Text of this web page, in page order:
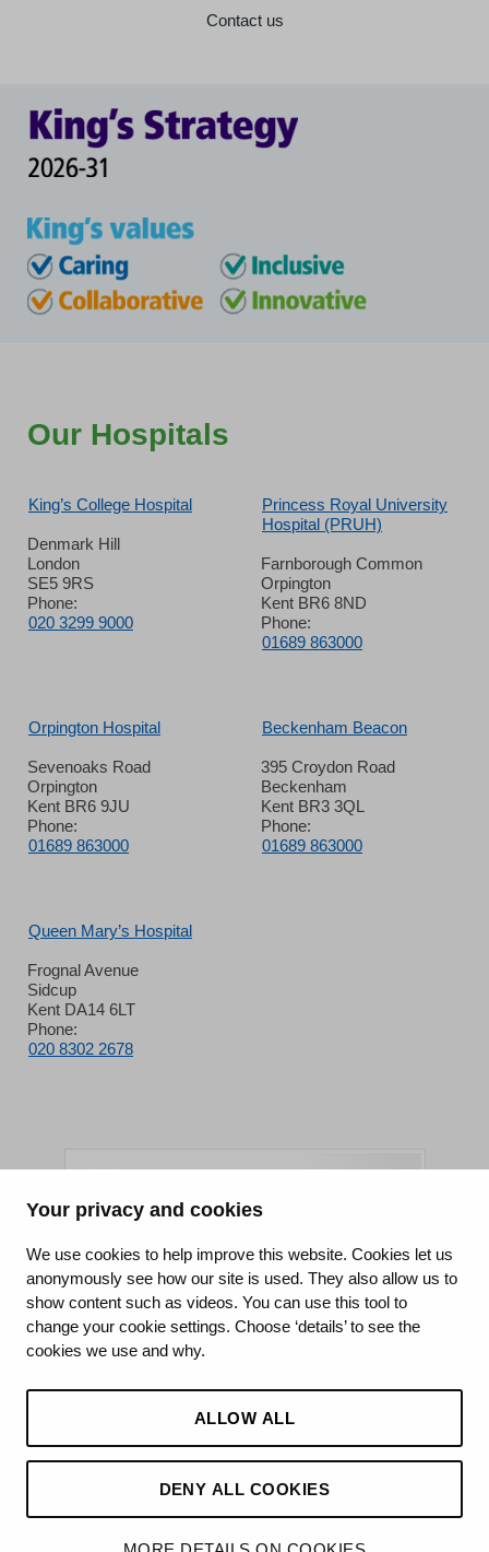
Your privacy and cookies
We use cookies to help improve this website. Cookies let us
anonymously see how our site is used. They also allow us to
show content such as videos. You can use this tool to
change your cookie settings. Choose ‘details’ to see the
cookies we use and why.
ALLOW ALL
DENY ALL COOKIES
Contact us
Our Hospitals
King’s College Hospital
Denmark Hill
London
SE5 9RS
Phone:
020 3299 9000
Princess Royal University
Hospital (PRUH)
Farnborough Common
Orpington
Kent BR6 8ND
Phone:
01689 863000
Orpington Hospital
Sevenoaks Road
Orpington
Kent BR6 9JU
Phone:
01689 863000
Beckenham Beacon
395 Croydon Road
Beckenham
Kent BR3 3QL
Phone:
01689 863000
Queen Mary’s Hospital
Frognal Avenue
Sidcup
Kent DA14 6LT
Phone:
020 8302 2678
King's College Hospital NHS Foundation Trust
CQC well-led rating
Requires improvement
15 July 2026
See the report
©2026 King’s College Hospital NHS Foundation Trust